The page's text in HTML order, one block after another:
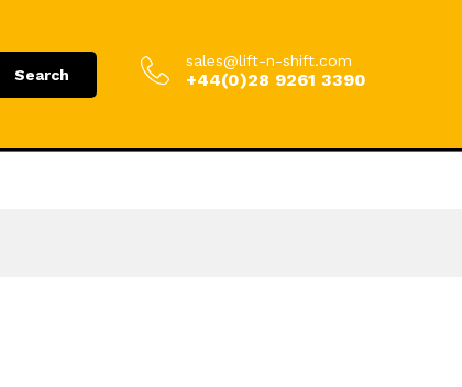
Search
sales@lift-n-shift.com
+44(0)28 9261 3390